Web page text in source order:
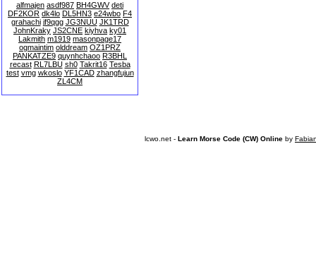
alfmajen asdf987 BH4GWV deti
DF2KOR dk4lo DL5HN3 e24wbo F4
grahachi jf9qgg JG3NUU JK1TRD
JohnKraky JS2CNE kiyhva ky01
Lakmith m1919 masonpage17
ogmaintim olddream OZ1PRZ
PANKATZE9 quynhchaoo R3BHL
recast RL7LBU sh0 Takrit16 Tesba
test vmg wkoslo YF1CAD zhangfujun
ZL4CM
lcwo.net - Learn Morse Code (CW) Online by